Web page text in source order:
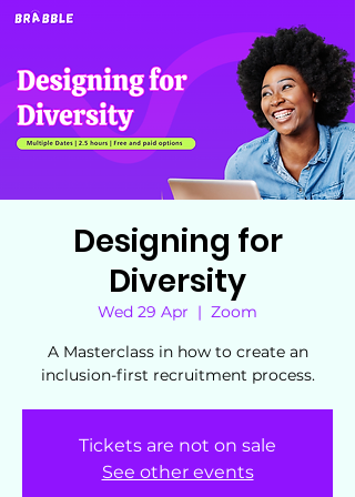
Designing for
Diversity
Wed 29 Apr
  |
Zoom
A Masterclass in how to create an
inclusion-first recruitment process.
Tickets are not on sale
See other events